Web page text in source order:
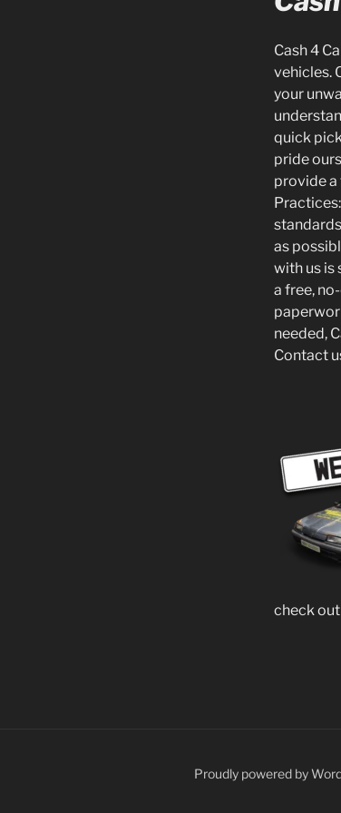
Cash 4
vehicles.
your
quick
pride
provide a
as
with us is
a free,
needed,
Contact
check out
Proudly powered by